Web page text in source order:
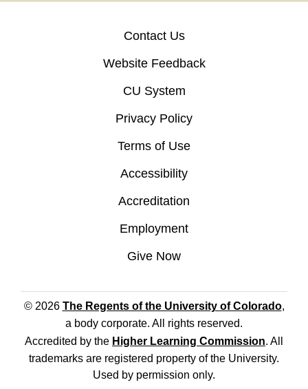
Contact Us
Website Feedback
CU System
Privacy Policy
Terms of Use
Accessibility
Accreditation
Employment
Give Now
© 2026 The Regents of the University of Colorado,
a body corporate. All rights reserved.
Accredited by the Higher Learning Commission. All
trademarks are registered property of the University.
Used by permission only.